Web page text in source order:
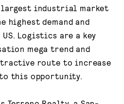
industrial market
highest demand and
Logistics are a key
mega trend and
route to increase
to this opportunity.